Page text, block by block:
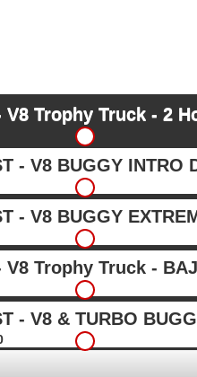
V8 Trophy Truck - 2
- V8 BUGGY INTRO
- V8 BUGGY
Trophy Truck -
- V8 & TURBO